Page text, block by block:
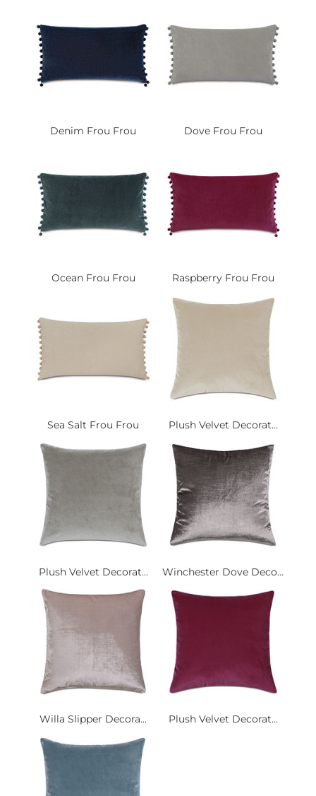
Denim Frou Frou Dove Frou Frou
Ocean Frou Frou Raspberry Frou Frou
Sea Salt Frou Frou Plush Velvet Decorat...
Plush Velvet Decorat... Winchester Dove Deco...
Willa Slipper Decora... Plush Velvet Decorat...